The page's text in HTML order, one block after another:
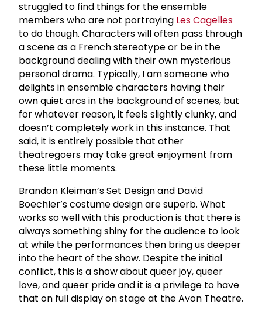
struggled to find things for the ensemble
members who are not portraying Les Cagelles
to do though. Characters will often pass through
a scene as a French stereotype or be in the
background dealing with their own mysterious
personal drama. Typically, I am someone who
delights in ensemble characters having their
own quiet arcs in the background of scenes, but
for whatever reason, it feels slightly clunky, and
doesn’t completely work in this instance. That
said, it is entirely possible that other
theatregoers may take great enjoyment from
these little moments.
Brandon Kleiman’s Set Design and David
Boechler’s costume design are superb. What
works so well with this production is that there is
always something shiny for the audience to look
at while the performances then bring us deeper
into the heart of the show. Despite the initial
conflict, this is a show about queer joy, queer
love, and queer pride and it is a privilege to have
that on full display on stage at the Avon Theatre.